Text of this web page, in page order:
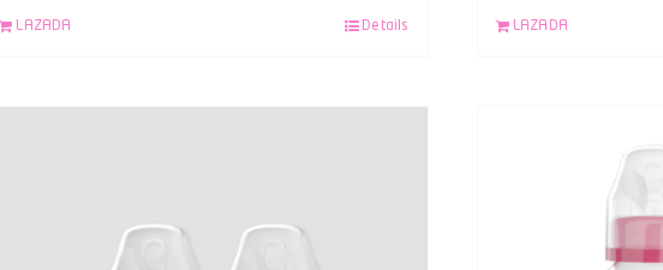
LAZADA Details LAZADA